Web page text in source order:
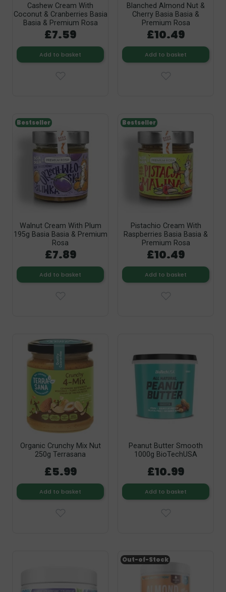
Cashew Cream With
Coconut & Cranberries Basia
Basia & Premium Rosa
£7.59
Add to basket
Blanched Almond Nut &
Cherry Basia Basia &
Premium Rosa
£10.49
Add to basket
Walnut Cream With Plum
195g Basia Basia & Premium
Rosa
£7.89
Add to basket
Bestseller
Pistachio Cream With
Raspberries Basia Basia &
Premium Rosa
£10.49
Add to basket
Bestseller
Organic Crunchy Mix Nut
250g Terrasana
£5.99
Add to basket
Peanut Butter Smooth
1000g BioTechUSA
£10.99
Add to basket
Out-of-Stock